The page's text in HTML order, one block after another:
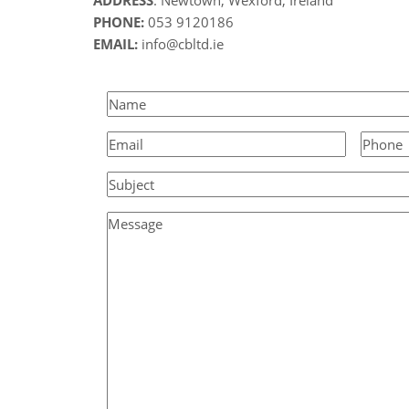
PHONE: 053 9120186
EMAIL: info@cbltd.ie
Name
Email Phone
Subject
Message